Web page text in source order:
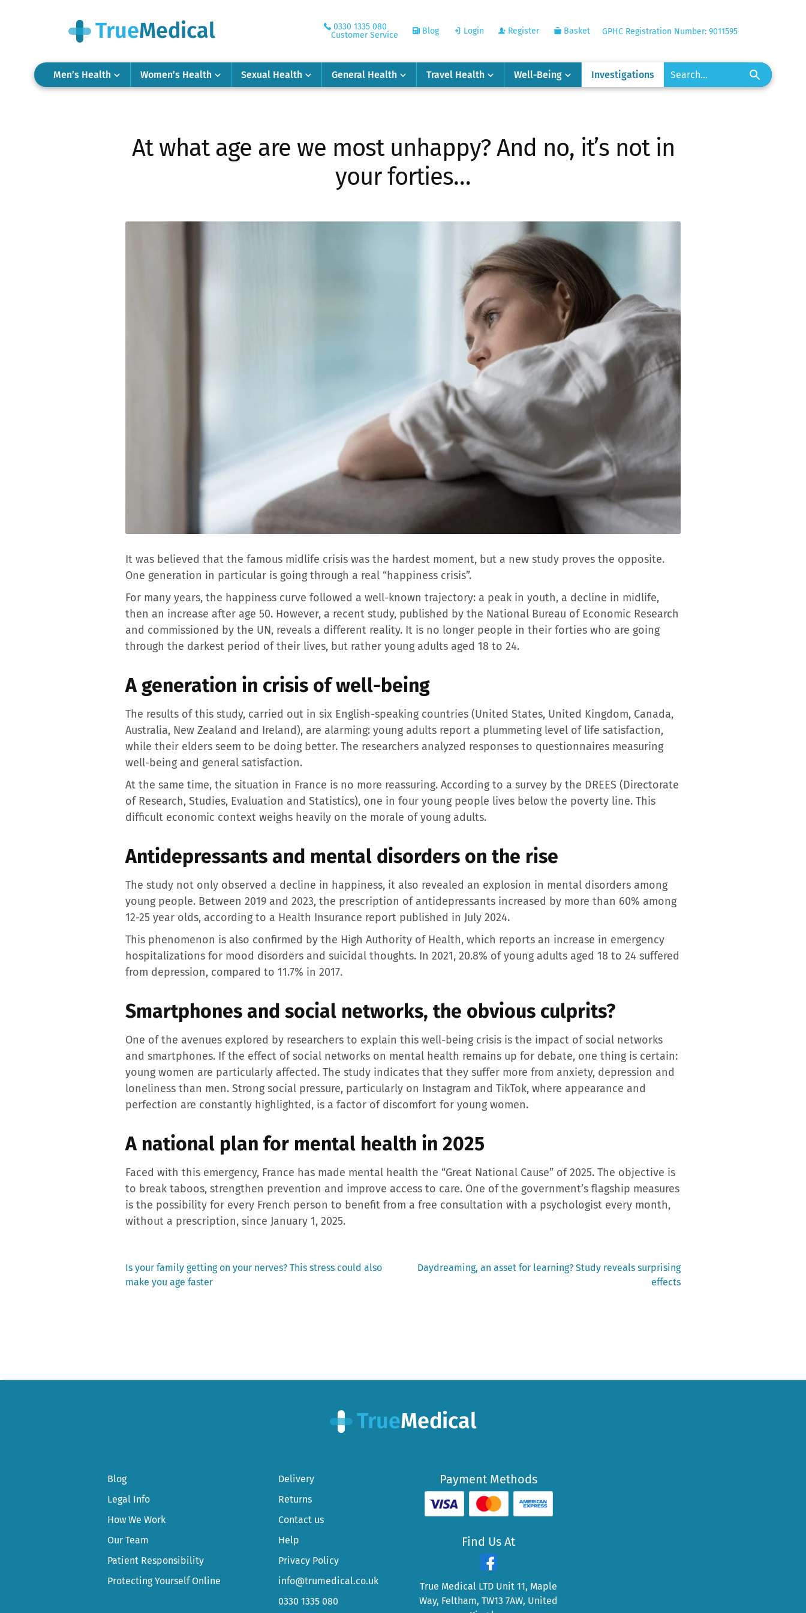
0330 1335 080
Customer Service
Blog Login Register Basket GPHC Registration Number: 9011595
Men’s Health Women’s Health Sexual Health General Health Travel Health Well-Being Investigations
At what age are we most unhappy? And no, it’s not in
your forties…
It was believed that the famous midlife crisis was the hardest moment, but a new study proves the opposite.
One generation in particular is going through a real “happiness crisis”.
For many years, the happiness curve followed a well-known trajectory: a peak in youth, a decline in midlife,
then an increase after age 50. However, a recent study, published by the National Bureau of Economic Research
and commissioned by the UN, reveals a different reality. It is no longer people in their forties who are going
through the darkest period of their lives, but rather young adults aged 18 to 24.
A generation in crisis of well-being
The results of this study, carried out in six English-speaking countries (United States, United Kingdom, Canada,
Australia, New Zealand and Ireland), are alarming: young adults report a plummeting level of life satisfaction,
while their elders seem to be doing better. The researchers analyzed responses to questionnaires measuring
well-being and general satisfaction.
At the same time, the situation in France is no more reassuring. According to a survey by the DREES (Directorate
of Research, Studies, Evaluation and Statistics), one in four young people lives below the poverty line. This
difficult economic context weighs heavily on the morale of young adults.
Antidepressants and mental disorders on the rise
The study not only observed a decline in happiness, it also revealed an explosion in mental disorders among
young people. Between 2019 and 2023, the prescription of antidepressants increased by more than 60% among
12-25 year olds, according to a Health Insurance report published in July 2024.
This phenomenon is also confirmed by the High Authority of Health, which reports an increase in emergency
hospitalizations for mood disorders and suicidal thoughts. In 2021, 20.8% of young adults aged 18 to 24 suffered
from depression, compared to 11.7% in 2017.
Smartphones and social networks, the obvious culprits?
One of the avenues explored by researchers to explain this well-being crisis is the impact of social networks
and smartphones. If the effect of social networks on mental health remains up for debate, one thing is certain:
young women are particularly affected. The study indicates that they suffer more from anxiety, depression and
loneliness than men. Strong social pressure, particularly on Instagram and TikTok, where appearance and
perfection are constantly highlighted, is a factor of discomfort for young women.
A national plan for mental health in 2025
Faced with this emergency, France has made mental health the “Great National Cause” of 2025. The objective is
to break taboos, strengthen prevention and improve access to care. One of the government’s flagship measures
is the possibility for every French person to benefit from a free consultation with a psychologist every month,
without a prescription, since January 1, 2025.
Post
Previous
post:
Is your family getting on your nerves? This stress could also
make you age faster
Next
Daydreaming, an asset for learning? Study reveals surprising
effects
Blog
Legal Info
How We Work
Our Team
Patient Responsibility
Protecting Yourself Online
Delivery
Returns
Contact us
Help
Privacy Policy
info@trumedical.co.uk
0330 1335 080
Payment Methods
Find Us At
True Medical LTD Unit 11, Maple
Way, Feltham, TW13 7AW, United